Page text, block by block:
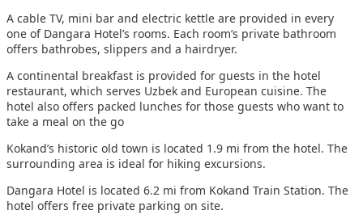
A cable TV, mini bar and electric kettle are provided in every
one of Dangara Hotel’s rooms. Each room’s private bathroom
offers bathrobes, slippers and a hairdryer.
A continental breakfast is provided for guests in the hotel
restaurant, which serves Uzbek and European cuisine. The
hotel also offers packed lunches for those guests who want to
take a meal on the go
Kokand’s historic old town is located 1.9 mi from the hotel. The
surrounding area is ideal for hiking excursions.
Dangara Hotel is located 6.2 mi from Kokand Train Station. The
hotel offers free private parking on site.